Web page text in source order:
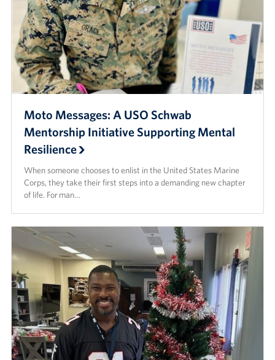
Moto Messages: A USO Schwab
Mentorship Initiative Supporting Mental
Resilience
When someone chooses to enlist in the United States Marine
Corps, they take their first steps into a demanding new chapter
of life. For man…